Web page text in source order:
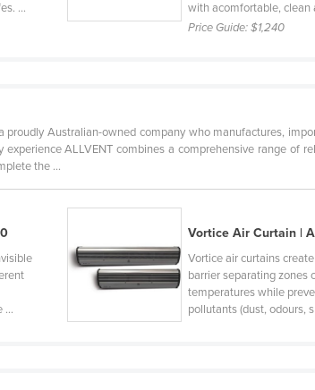
...
with acomfortable, clean
Price Guide:$1,240
proudly Australian-owned company who manufactures,
ALLVENT combines a comprehensive range of
the ...
...
Vortice Air Curtain |
Vortice air curtains
barrier separating zones
temperatures while
pollutants (dust, odours,